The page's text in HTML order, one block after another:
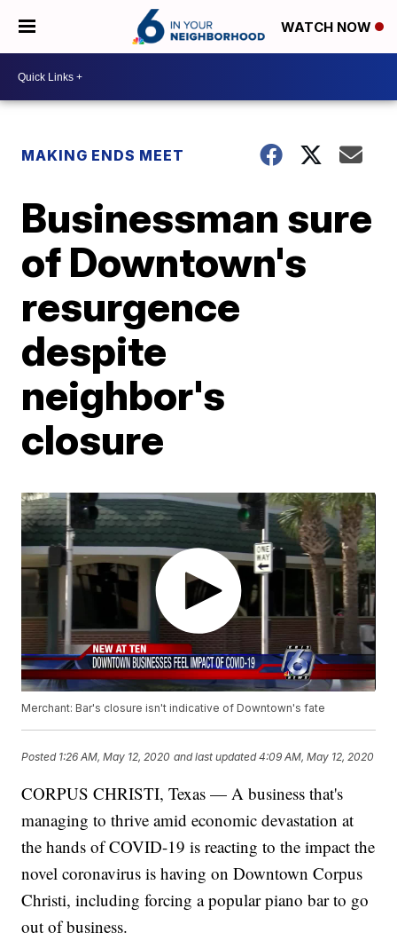
WATCH NOW
MAKING ENDS MEET
Businessman sure
of Downtown's
resurgence
despite
neighbor's
closure
Merchant: Bar's closure isn't indicative of Downtown's fate
Posted 1:26 AM, May 12, 2020 and last updated 4:09 AM, May 12, 2020
CORPUS CHRISTI, Texas — A business that's
managing to thrive amid economic devastation at
the hands of COVID-19 is reacting to the impact the
novel coronavirus is having on Downtown Corpus
Christi, including forcing a popular piano bar to go
out of business.